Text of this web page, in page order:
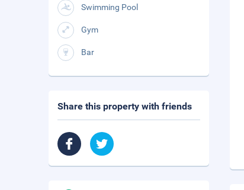
Swimming Pool
Gym
Bar
Share this property with friends